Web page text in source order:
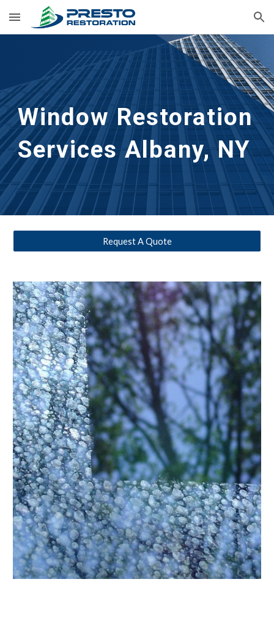
Skip to main content Skip to navigation
Window Restoration
Services
Albany, NY
Request A Quote